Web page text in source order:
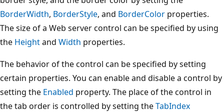
BorderWidth, BorderStyle, and BorderColor properties.
The size of a Web server control can be specified by using
the Heightand Width properties.
The behavior of the control can be specified by setting
certain properties. You can enable and disable a control by
setting the Enabled property. The place of the control in
the tab order is controlled by setting theTabIndex